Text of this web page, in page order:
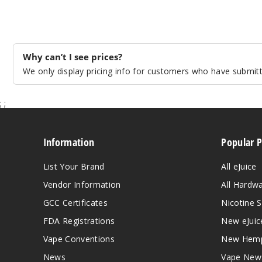
Why can’t I see prices?
We only display pricing info for customers who have
; ;
Information
List Your Brand
Vendor Information
GCC Certificates
FDA Registrations
Vape Conventions
News
Popular
All eJuice
All
Nicotine
New
New
Vape